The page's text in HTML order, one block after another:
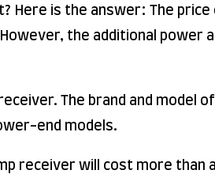
Here is the answer: The
the additional power
The brand and model
end models.
receiver will cost more than